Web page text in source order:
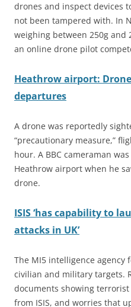
drones and inspect devices
not been tampered with. In
weighing between 250g and
an online drone pilot
Heathrow airport:
departures
A drone was reportedly
“precautionary measure,”
hour. A BBC cameraman
Heathrow airport when he
drone.
ISIS ‘has capability to
attacks in UK’
The MI5 intelligence agency
civilian and military targets.
documents showing
from ISIS, and worries that